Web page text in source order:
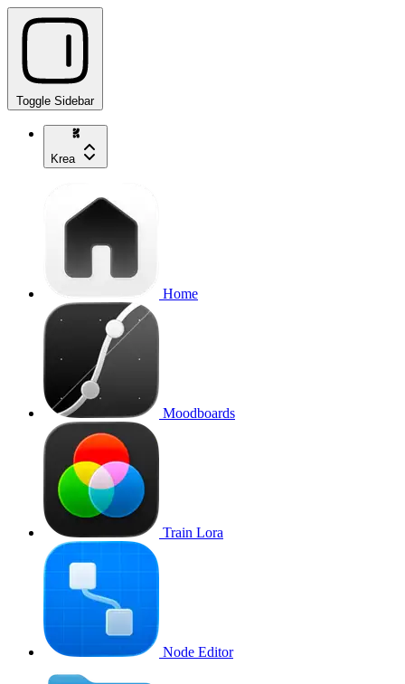
Toggle Sidebar
Krea
Home
Moodboards
Train Lora
Node Editor